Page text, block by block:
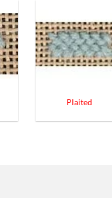
Plaited